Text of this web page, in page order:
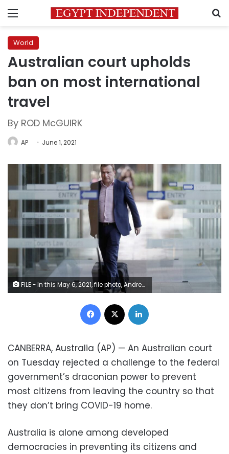
Menu
World
Australian court upholds
ban on most international
travel
By ROD McGUIRK
AP June 1, 2021
FILE - In this May 6, 2021, file photo, Andrew Cooper, founder and president of libertarian group LibertyWorks, arrives at Federal Court in Sydney. An Australian court on Tuesday, June 1, 2021, has rejected a challenge to the federal government's draconian power to prevent most citizens from leaving the country so that they don't bring COVID-19 home.
Facebook
CANBERRA, Australia (AP) — An Australian court
on Tuesday rejected a challenge to the federal
government’s draconian power to prevent
most citizens from leaving the country so that
they don’t bring COVID-19 home.
Australia is alone among developed
democracies in preventing its citizens and